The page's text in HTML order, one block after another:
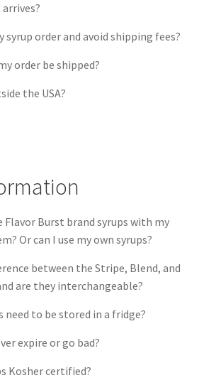
syrup order and avoid shipping fees?
order be shipped?
the USA?
Flavor Burst brand syrups with my
Or can I use my own syrups?
between the Stripe, Blend, and
are they interchangeable?
need to be stored in a fridge?
expire or go bad?
Kosher certified?